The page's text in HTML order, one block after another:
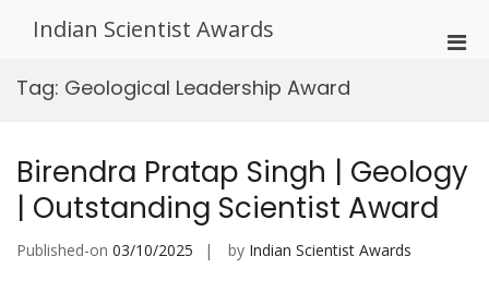
Indian Scientist Awards
Tag: Geological Leadership Award
Birendra Pratap Singh | Geology
| Outstanding Scientist Award
Published-on 03/10/2025 by Indian Scientist Awards